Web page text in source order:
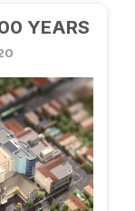
YEARS